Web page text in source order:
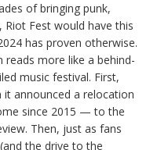
of bringing punk,
Fest would have this
has proven otherwise.
reads more like a behind-
music festival. First,
announced a relocation
since 2015 — to the
Then, just as fans
the drive to the